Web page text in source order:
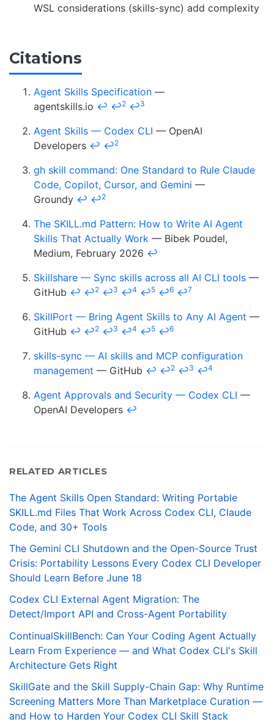
WSL considerations (skills-sync) add complexity
Citations
Agent Skills Specification —
agentskills.io ↩ ↩2 ↩3
Agent Skills — Codex CLI — OpenAI
Developers ↩ ↩2
gh skill command: One Standard to Rule Claude
Code, Copilot, Cursor, and Gemini —
Groundy ↩ ↩2
The SKILL.md Pattern: How to Write AI Agent
Skills That Actually Work — Bibek Poudel,
Medium, February 2026 ↩
Skillshare — Sync skills across all AI CLI tools —
GitHub ↩ ↩2 ↩3 ↩4 ↩5 ↩6 ↩7
SkillPort — Bring Agent Skills to Any AI Agent —
GitHub ↩ ↩2 ↩3 ↩4 ↩5 ↩6
skills-sync — AI skills and MCP configuration
management — GitHub ↩ ↩2 ↩3 ↩4
Agent Approvals and Security — Codex CLI —
OpenAI Developers ↩
RELATED ARTICLES
The Agent Skills Open Standard: Writing Portable
SKILL.md Files That Work Across Codex CLI, Claude
Code, and 30+ Tools
The Gemini CLI Shutdown and the Open-Source Trust
Crisis: Portability Lessons Every Codex CLI Developer
Should Learn Before June 18
Codex CLI External Agent Migration: The
Detect/Import API and Cross-Agent Portability
ContinualSkillBench: Can Your Coding Agent Actually
Learn From Experience — and What Codex CLI's Skill
Architecture Gets Right
SkillGate and the Skill Supply-Chain Gap: Why Runtime
Screening Matters More Than Marketplace Curation —
and How to Harden Your Codex CLI Skill Stack